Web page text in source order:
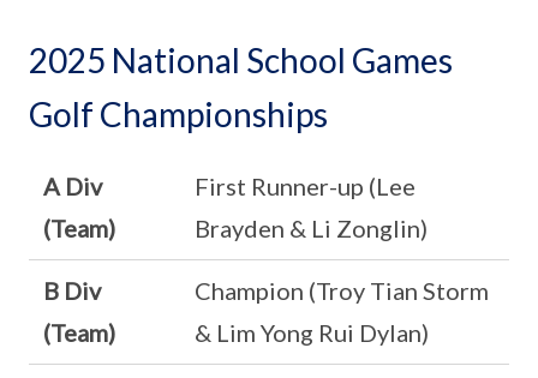
2025 National School Games
Golf Championships
A Div
(Team)
First Runner-up (Lee
Brayden & Li Zonglin)
B Div
(Team)
Champion (Troy Tian Storm
& Lim Yong Rui Dylan)